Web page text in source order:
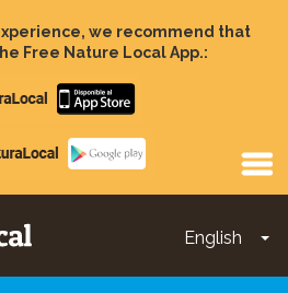
we recommend that
Free Nature Local App.:
Apple
store
Google
Play
English
Main